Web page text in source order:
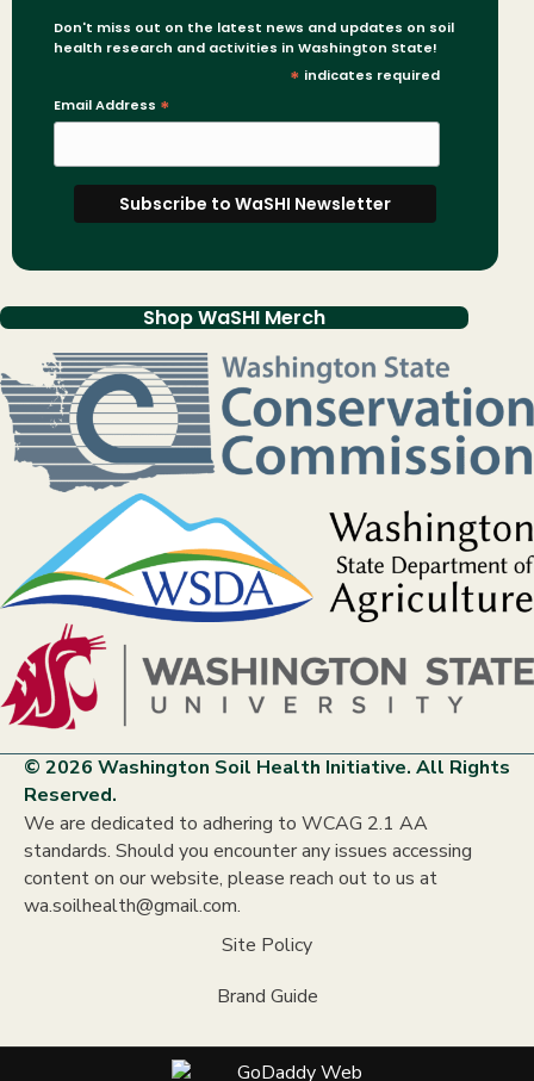
Don't miss out on the latest news and updates on soil
health research and activities in Washington State!
* indicates required
Email Address *
Shop WaSHI Merch
© 2026 Washington Soil Health Initiative. All Rights
Reserved.
We are dedicated to adhering to WCAG 2.1 AA
standards. Should you encounter any issues accessing
content on our website, please reach out to us at
wa.soilhealth@gmail.com.
Site Policy
Brand Guide